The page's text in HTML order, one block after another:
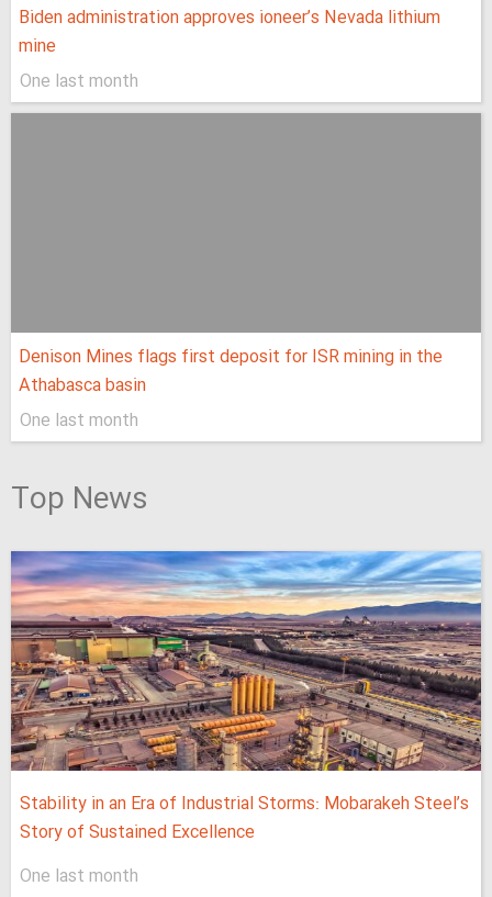
Biden administration approves ioneer’s Nevada lithium
mine
One last month
Denison Mines flags first deposit for ISR mining in the
Athabasca basin
One last month
Top News
Stability in an Era of Industrial Storms: Mobarakeh Steel’s
Story of Sustained Excellence
One last month